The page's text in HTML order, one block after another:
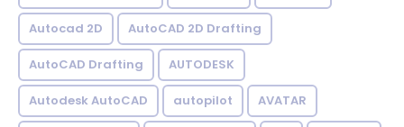
Autocad 2D AutoCAD 2D Drafting
AutoCAD Drafting AUTODESK
Autodesk AutoCAD autopilot AVATAR